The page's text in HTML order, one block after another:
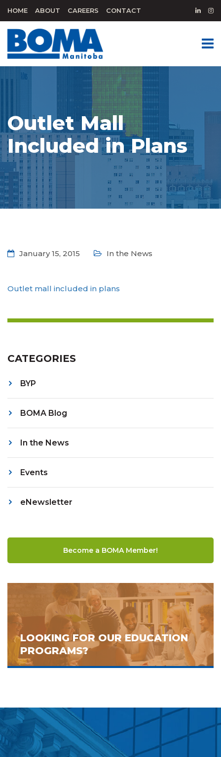
HOME ABOUT CAREERS CONTACT
Outlet Mall
Included in Plans
CATEGORIES
BYP
BOMA Blog
In the News
Events
eNewsletter
Become a BOMA Member!
LOOKING FOR OUR EDUCATION
PROGRAMS?
January 15, 2015 In the News
Outlet mall included in plans